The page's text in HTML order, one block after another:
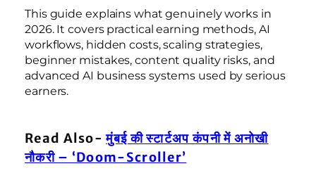
This guide explains what genuinely works in
2026. It covers practical earning methods, AI
workflows, hidden costs, scaling strategies,
beginner mistakes, content quality risks, and
advanced AI business systems used by serious
earners.
Read Also-मुंबई की स्टार्टअप कंपनी में अनोखी
नौकरी – ‘Doom-Scroller’